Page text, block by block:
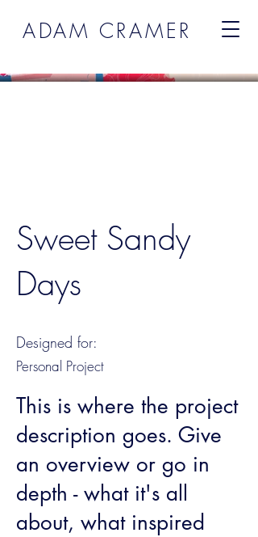
ADAM CRAMER
Sweet Sandy
Days
Designed for:
Personal Project
This is where the project
description goes. Give
an overview or go in
depth - what it's all
about, what inspired